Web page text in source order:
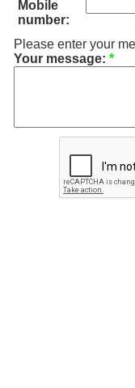
Mobile
number:
Please enter your
Your message: *